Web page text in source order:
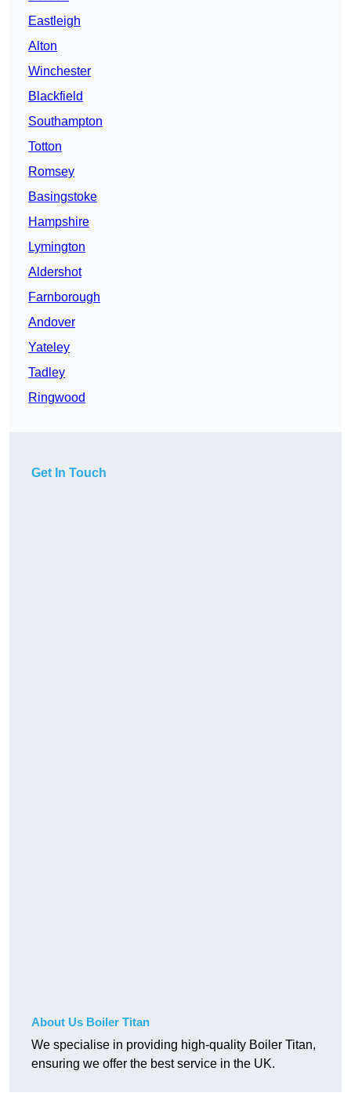
Eastleigh
Alton
Winchester
Blackfield
Southampton
Totton
Romsey
Basingstoke
Hampshire
Lymington
Aldershot
Farnborough
Andover
Yateley
Tadley
Ringwood
Get In Touch
About Us Boiler Titan
We specialise in providing high-quality Boiler Titan,
ensuring we offer the best service in the UK.